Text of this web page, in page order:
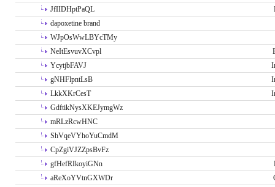
JfIIDHptPaQL
dapoxetine brand
WJpOsWwLBYcTMy
NeItEsvuvXCvpl
YcytjbFAVJ
gNHFlpntLsB
LkkXKrCesT
GdftikNysXKEJymgWz
mRLzRcwHNC
ShVqeVYhoYuCmdM
CpZgiVJZZpsBvFz
gfHefRIkoyiGNn
aReXoYVtnGXWDr